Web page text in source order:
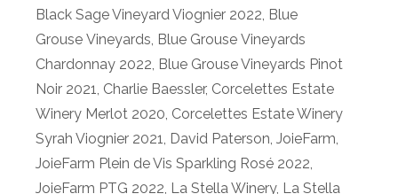
Black Sage Vineyard Viognier 2022, Blue
Grouse Vineyards, Blue Grouse Vineyards
Chardonnay 2022, Blue Grouse Vineyards Pinot
Noir 2021, Charlie Baessler, Corcelettes Estate
Winery Merlot 2020, Corcelettes Estate Winery
Syrah Viognier 2021, David Paterson, JoieFarm,
JoieFarm Plein de Vis Sparkling Rosé 2022,
JoieFarm PTG 2022, La Stella Winery, La Stella